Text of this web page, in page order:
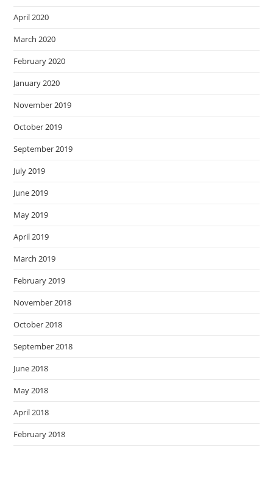
April 2020
March 2020
February 2020
January 2020
November 2019
October 2019
September 2019
July 2019
June 2019
May 2019
April 2019
March 2019
February 2019
November 2018
October 2018
September 2018
June 2018
May 2018
April 2018
February 2018